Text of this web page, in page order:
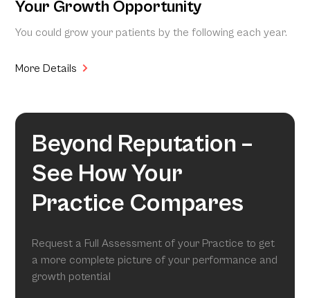
Your Growth Opportunity
You could grow your patients by the following each year.
More Details
Beyond Reputation –
See How Your
Practice Compares
Request a Full Assessment of your Practice to get
a more complete picture of your performance and
growth potential